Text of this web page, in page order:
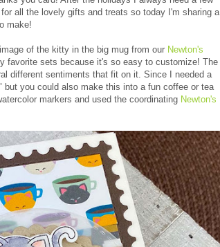
all the lovely gifts and treats so today I'm sharing a
make!
of the kitty in the big mug from our Newton's
favorite sets because it's so easy to customize! The
different sentiments that fit on it. Since I needed a
you could also make this into a fun coffee or tea
markers and used the coordinating Newton's